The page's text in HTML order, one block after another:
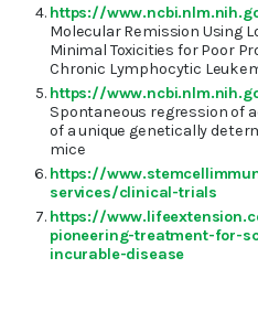
https://
Molecular Remission Using
Minimal Toxicities for Poor
Chronic Lymphocytic
https://
Spontaneous regression of
of a unique genetically
mice
https://
services/clinical-trials
https://
pioneering-treatment-for-
incurable-disease